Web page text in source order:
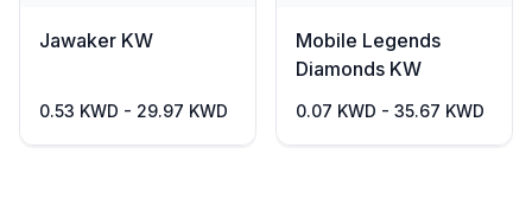
Jawaker KW
0.53 KWD - 29.97 KWD
Mobile Legends
Diamonds KW
0.07 KWD - 35.67 KWD